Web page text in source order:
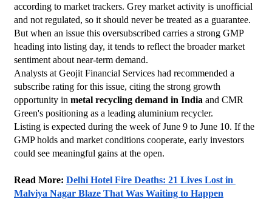
according to market trackers. Grey market activity is unofficial
and not regulated, so it should never be treated as a guarantee.
But when an issue this oversubscribed carries a strong GMP
heading into listing day, it tends to reflect the broader market
sentiment about near-term demand.
Analysts at Geojit Financial Services had recommended a
subscribe rating for this issue, citing the strong growth
opportunity in metal recycling demand in India and CMR
Green's positioning as a leading aluminium recycler.
Listing is expected during the week of June 9 to June 10. If the
GMP holds and market conditions cooperate, early investors
could see meaningful gains at the open.
Read More: Delhi Hotel Fire Deaths: 21 Lives Lost in
Malviya Nagar Blaze That Was Waiting to Happen